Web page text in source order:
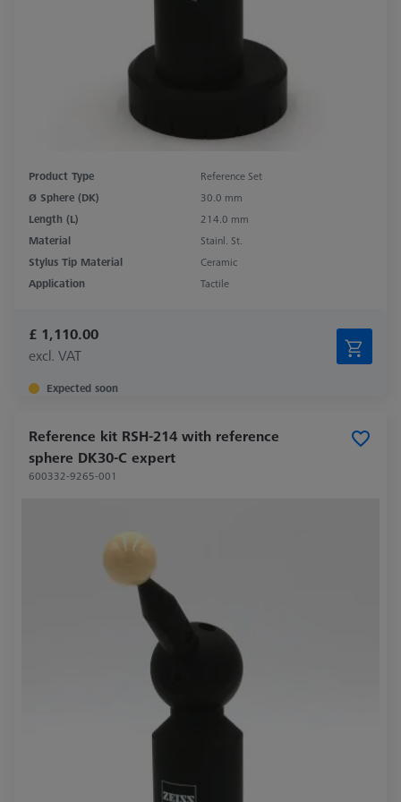
Product Type
Reference Set
Ø Sphere (DK)
30.0 mm
Length (L)
214.0 mm
Material
Stainl. St.
Stylus Tip Material
Ceramic
Application
Tactile
£ 1,110.00
excl. VAT
Expected soon
Reference kit RSH-214 with reference
sphere DK30-C expert
600332-9265-001